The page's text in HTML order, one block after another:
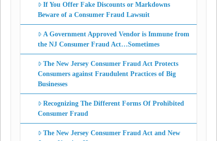
If You Offer Fake Discounts or Markdowns
Beware of a Consumer Fraud Lawsuit
A Government Approved Vendor is Immune from
the NJ Consumer Fraud Act…Sometimes
The New Jersey Consumer Fraud Act Protects
Consumers against Fraudulent Practices of Big
Businesses
Recognizing The Different Forms Of Prohibited
Consumer Fraud
The New Jersey Consumer Fraud Act and New